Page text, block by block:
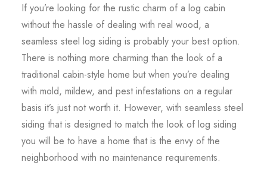
If you’re looking for the rustic charm of a log cabin
without the hassle of dealing with real wood, a
seamless steel log siding is probably your best option.
There is nothing more charming than the look of a
traditional cabin-style home but when you’re dealing
with mold, mildew, and pest infestations on a regular
basis it’s just not worth it. However, with seamless steel
siding that is designed to match the look of log siding
you will be to have a home that is the envy of the
neighborhood with no maintenance requirements.